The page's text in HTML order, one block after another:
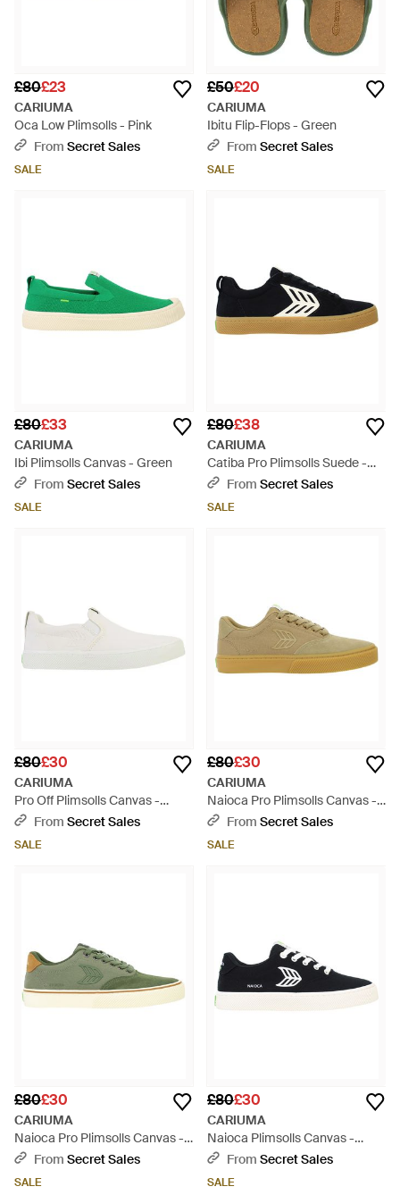
£80£23
CARIUMA
Oca Low Plimsolls - Pink
From Secret Sales
SALE
£50£20
CARIUMA
Ibitu Flip-Flops - Green
From Secret Sales
SALE
£80£33
CARIUMA
Ibi Plimsolls Canvas - Green
From Secret Sales
SALE
£80£38
CARIUMA
Catiba Pro Plimsolls Suede -
BlackFrom Secret Sales
SALE
£80£30
CARIUMA
Pro Off Plimsolls Canvas -
WhiteFrom Secret Sales
SALE
£80£30
CARIUMA
Naioca Pro Plimsolls Canvas -
BrownFrom Secret Sales
SALE
£80£30
CARIUMA
Naioca Pro Plimsolls Canvas -
GreenFrom Secret Sales
SALE
£80£30
CARIUMA
Naioca Plimsolls Canvas -
BlackFrom Secret Sales
SALE